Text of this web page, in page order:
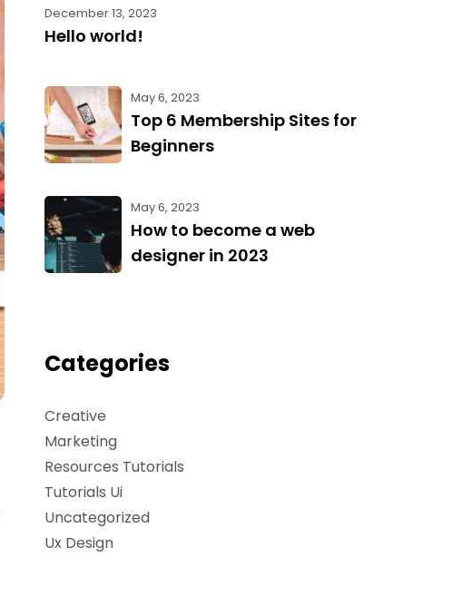
December 13, 2023
Hello world!
May 6, 2023
Top 6 Membership Sites for
Beginners
May 6, 2023
How to become a web
designer in 2023
Categories
Creative
Marketing
Resources Tutorials
Tutorials Ui
Uncategorized
Ux Design